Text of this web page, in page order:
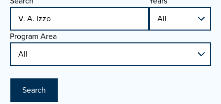
Program Area
Search